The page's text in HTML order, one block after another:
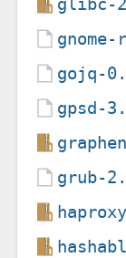
gojq-
gpsd-
grub-